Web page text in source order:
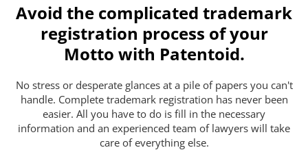
Avoid the complicated trademark
registration process of your
Motto with Patentoid.
No stress or desperate glances at a pile of papers you can't
handle. Complete trademark registration has never been
easier. All you have to do is fill in the necessary
information and an experienced team of lawyers will take
care of everything else.